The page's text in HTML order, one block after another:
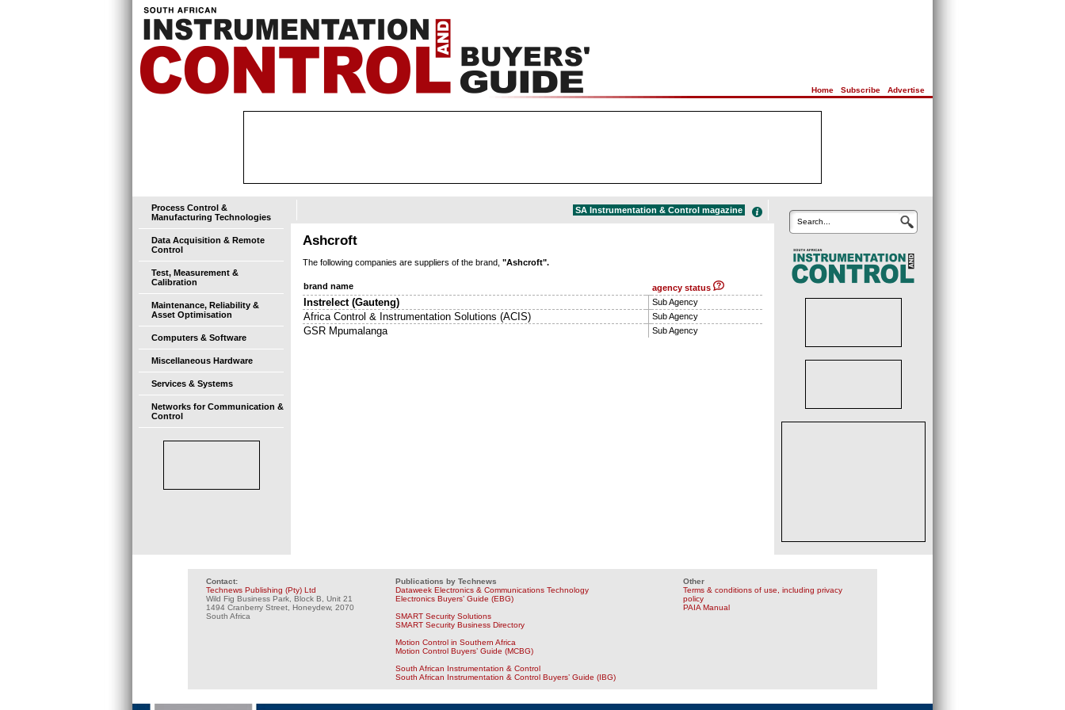
Home| Subscribe| Advertise
Process Control &
Manufacturing Technologies
Data Acquisition & Remote
Control
Test, Measurement &
Calibration
Maintenance, Reliability &
Asset Optimisation
Computers & Software
Miscellaneous Hardware
Services & Systems
Networks for Communication &
Control
SA Instrumentation & Control magazine
Ashcroft
The following companies are suppliers of the brand, "Ashcroft".
brand name agency status
Instrelect (Gauteng) Sub Agency
Africa Control & Instrumentation Solutions (ACIS) Sub Agency
GSR Mpumalanga Sub Agency
Search...
Contact:
Technews Publishing (Pty) Ltd
Wild Fig Business Park, Block B, Unit 21
1494 Cranberry Street, Honeydew, 2070
South Africa
Publications by Technews
Dataweek Electronics & Communications Technology
Electronics Buyers’ Guide (EBG)
SMART Security Solutions
SMART Security Business Directory
Motion Control in Southern Africa
Motion Control Buyers’ Guide (MCBG)
South African Instrumentation & Control
South African Instrumentation & Control Buyers’ Guide (IBG)
Other
Terms & conditions of use, including privacy
policy
PAIA Manual